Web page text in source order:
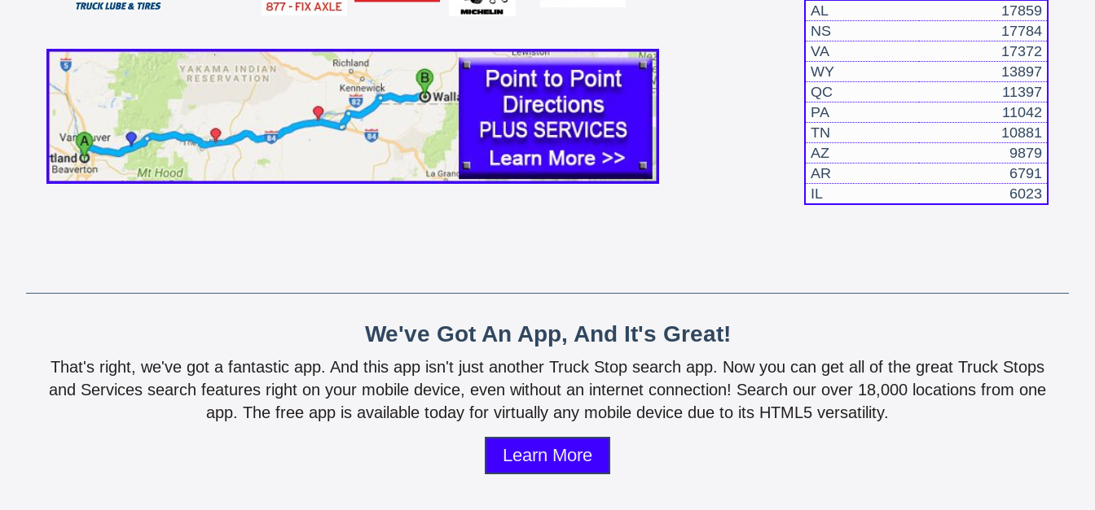
AL
17859
NS
17784
VA
17372
WY
13897
QC
11397
PA
11042
TN
10881
AZ
9879
AR
6791
IL
6023
We've Got An App, And It's Great!
That's right, we've got a fantastic app. And this app isn't just another Truck Stop search app. Now you can get all of the great Truck Stops
and Services search features right on your mobile device, even without an internet connection! Search our over 18,000 locations from one
app. The free app is available today for virtually any mobile device due to its HTML5 versatility.
Learn More